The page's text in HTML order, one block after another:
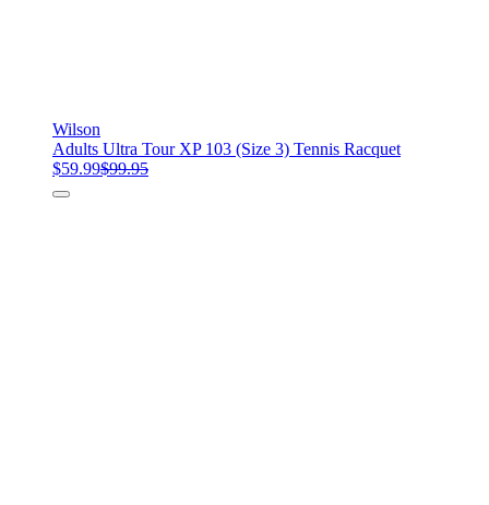
Wilson
Adults Ultra Tour XP 103 (Size 3) Tennis Racquet
$59.99$99.95